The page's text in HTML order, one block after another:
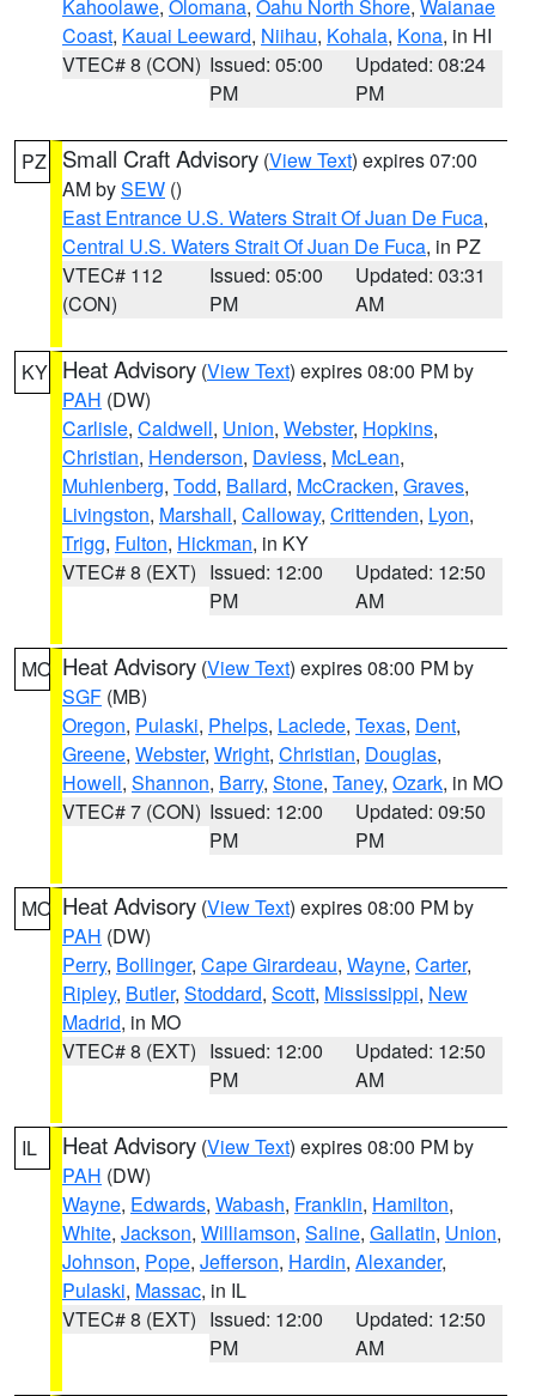
Kahoolawe, Olomana, Oahu North Shore, Waianae
Coast, Kauai Leeward, Niihau, Kohala, Kona, in HI
VTEC# 8 (CON) Issued: 05:00
PM
Updated: 08:24
PM
PZ Small Craft Advisory (View Text) expires 07:00
AM bySEW ()
East Entrance U.S. Waters Strait Of Juan De Fuca,
Central U.S. Waters Strait Of Juan De Fuca, in PZ
VTEC# 112
(CON)
Issued: 05:00
PM
Updated: 03:31
AM
KY Heat Advisory (View Text) expires 08:00 PM by
PAH (DW)
Carlisle, Caldwell, Union, Webster, Hopkins,
Christian, Henderson, Daviess, McLean,
Muhlenberg, Todd, Ballard, McCracken, Graves,
Livingston, Marshall, Calloway, Crittenden, Lyon,
Trigg, Fulton, Hickman, in KY
VTEC# 8 (EXT) Issued: 12:00
PM
Updated: 12:50
AM
MO Heat Advisory (View Text) expires 08:00 PM by
SGF (MB)
Oregon, Pulaski, Phelps, Laclede, Texas, Dent,
Greene, Webster, Wright, Christian, Douglas,
Howell, Shannon, Barry, Stone, Taney, Ozark, in MO
VTEC# 7 (CON) Issued: 12:00
PM
Updated: 09:50
PM
MO Heat Advisory (View Text) expires 08:00 PM by
PAH (DW)
Perry, Bollinger, Cape Girardeau, Wayne, Carter,
Ripley, Butler, Stoddard, Scott, Mississippi, New
Madrid, in MO
VTEC# 8 (EXT) Issued: 12:00
PM
Updated: 12:50
AM
IL Heat Advisory (View Text) expires 08:00 PM by
PAH (DW)
Wayne, Edwards, Wabash, Franklin, Hamilton,
White, Jackson, Williamson, Saline, Gallatin, Union,
Johnson, Pope, Jefferson, Hardin, Alexander,
Pulaski, Massac, in IL
VTEC# 8 (EXT) Issued: 12:00
PM
Updated: 12:50
AM